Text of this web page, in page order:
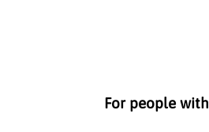
For people with